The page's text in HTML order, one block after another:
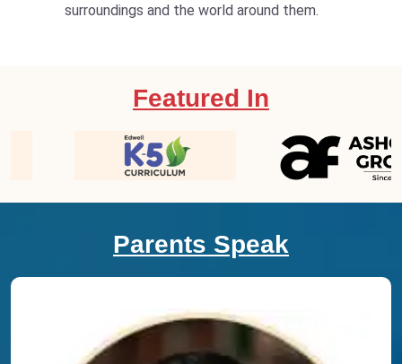
surroundings and the world around them.
Featured In
Parents Speak